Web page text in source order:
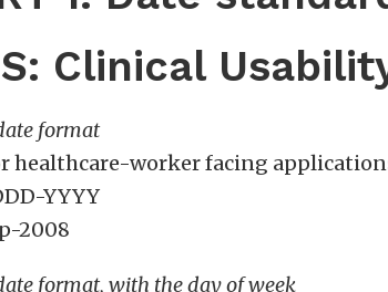
Clinical
format
healthcare-worker facing
YYYY
2008
format, with the day of week